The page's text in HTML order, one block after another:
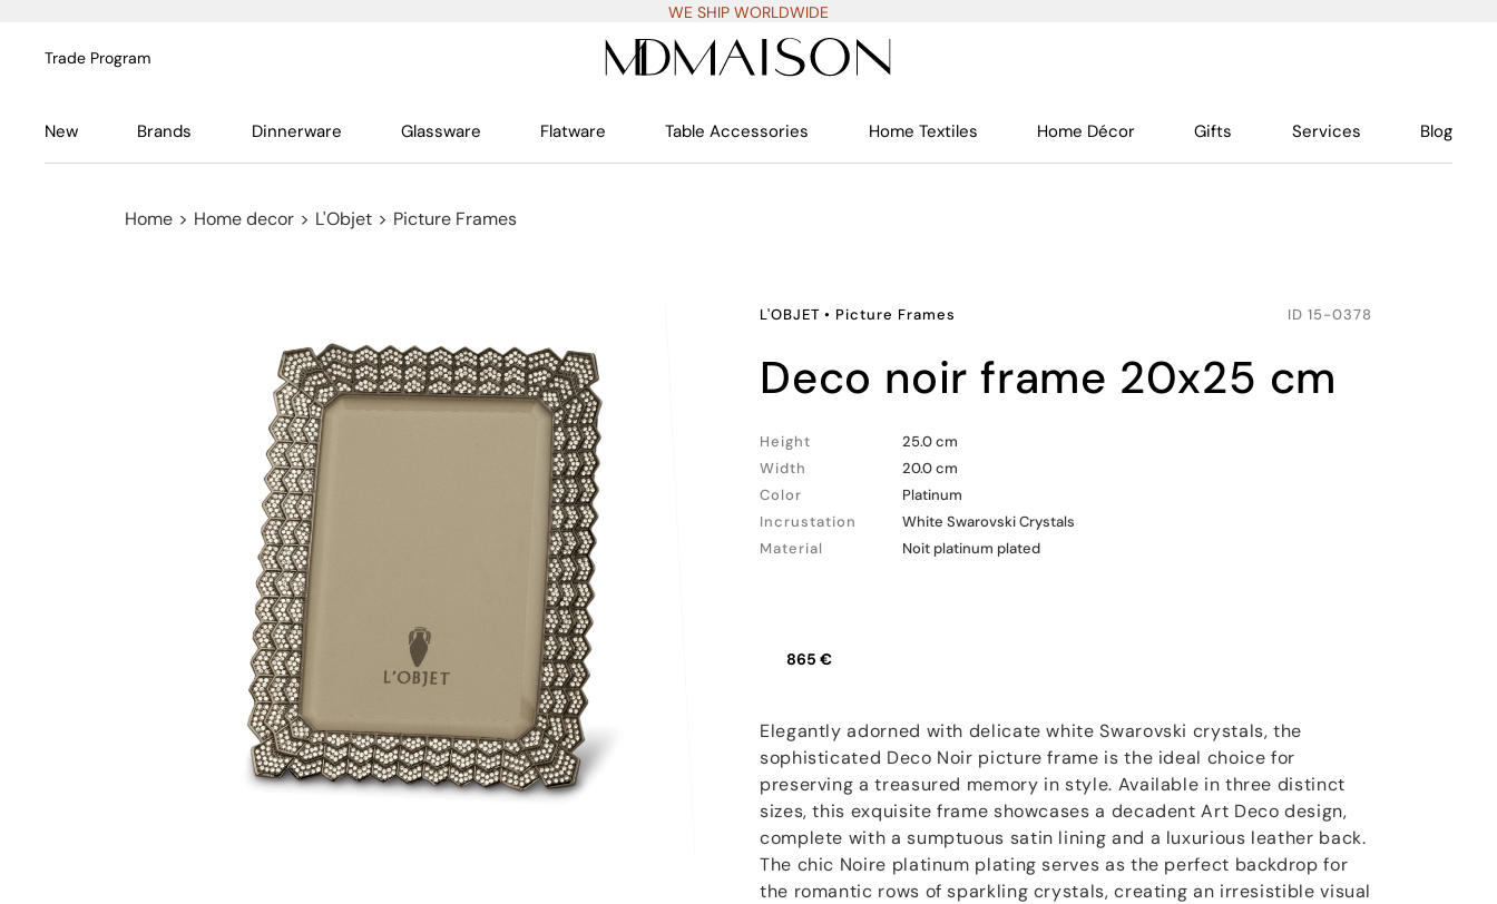
WE SHIP WORLDWIDE
Trade Program
New Brands Dinnerware Glassware Flatware Table Accessories Home Textiles Home Décor Gifts Services Blog
Home > Home decor > L'Objet > Picture Frames
L'OBJET • Picture Frames ID 15-0378
deco noir frame 20x25 cm
Height
25.0 cm
Width
20.0 cm
Color
Platinum
Incrustation
White Swarovski Crystals
Material
Noit platinum plated
865 €
Elegantly adorned with delicate white Swarovski crystals, the
sophisticated Deco Noir picture frame is the ideal choice for
preserving a treasured memory in style. Available in three distinct
sizes, this exquisite frame showcases a decadent Art Deco design,
complete with a sumptuous satin lining and a luxurious leather back.
The chic Noire platinum plating serves as the perfect backdrop for
the romantic rows of sparkling crystals, creating an irresistible visual